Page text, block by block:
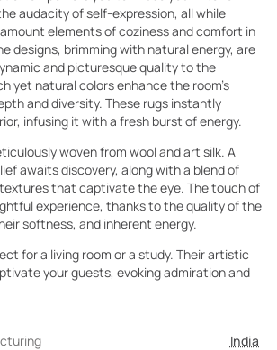
audacity of self-expression, all while
elements of coziness and comfort in
designs, brimming with natural energy, are
and picturesque quality to the
yet natural colors enhance the room's
and diversity. These rugs instantly
infusing it with a fresh burst of energy.
woven from wool and art silk. A
awaits discovery, along with a blend of
that captivate the eye. The touch of
experience, thanks to the quality of the
softness, and inherent energy.
for a living room or a study. Their artistic
your guests, evoking admiration and
India